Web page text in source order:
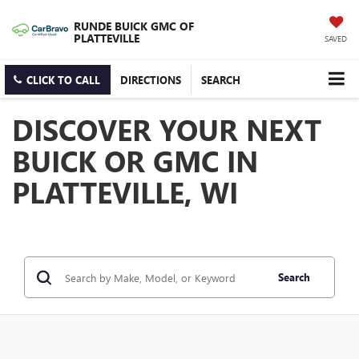
RUNDE BUICK GMC OF
PLATTEVILLE SAVED
CLICK TO CALL DIRECTIONS SEARCH
DISCOVER YOUR NEXT
BUICK OR GMC IN
PLATTEVILLE, WI
Search